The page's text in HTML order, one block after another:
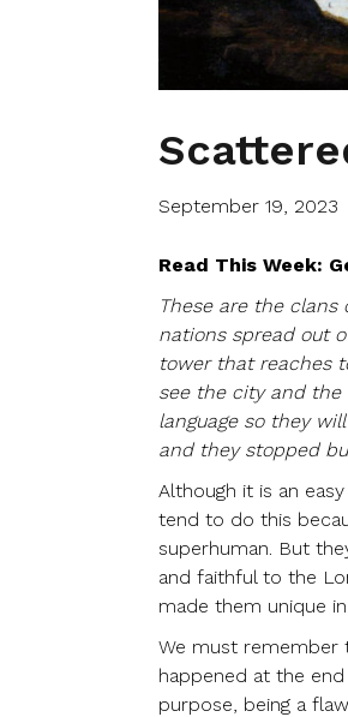
September 19, 2023
Read This Week:
These are the
nations spread out
tower that reaches
see the city and the
language so they
and they stopped
Although it is an
tend to do this
superhuman. But
and faithful to the
made them unique
We must remember
happened at the
purpose, being a